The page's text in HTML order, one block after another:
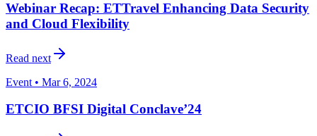
Webinar Recap: ETTravel Enhancing Data Security
and Cloud Flexibility
Read next
Event • Mar 6, 2024
ETCIO BFSI Digital Conclave’24